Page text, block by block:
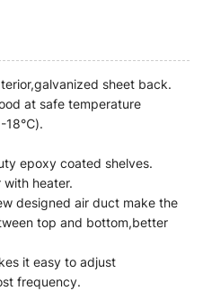
sheet back.
at safe temperature
-18℃).
epoxy coated shelves.
with heater.
designed air duct make the
top and bottom,better
it easy to adjust
frequency.